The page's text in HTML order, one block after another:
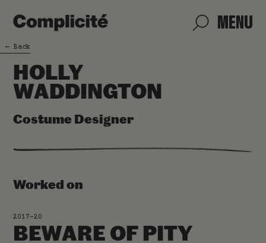
MENU
← Back
HOLLY
WADDINGTON
Costume Designer
Worked on
2017-20
BEWARE OF PITY